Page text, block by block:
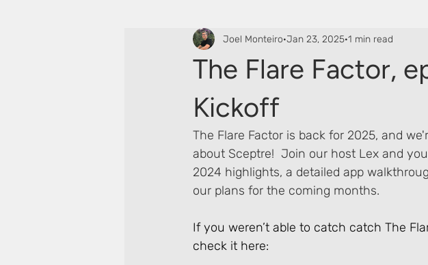
The Flare Factor,
Kickoff
Joel Monteiro Jan 23, 2025 1 min read
The Flare Factor is back for 2025, and
about Sceptre!  Join our host Lex and
2024 highlights, a detailed app
our plans for the coming months.
If you weren’t able to catch catch The
check it here: